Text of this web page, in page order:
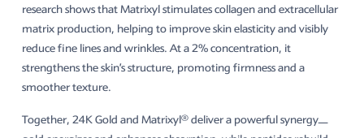
research shows that Matrixyl stimulates collagen and extracellular
matrix production, helping to improve skin elasticity and visibly
reduce fine lines and wrinkles. At a 2% concentration, it
strengthens the skin’s structure, promoting firmness and a
smoother texture.
Together, 24K Gold and Matrixyl® deliver a powerful synergy—